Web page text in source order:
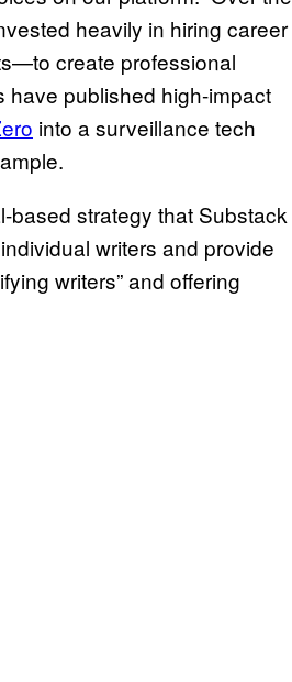
heavily in hiring career
create professional
have published high-impact
into a surveillance tech
based strategy that Substack
writers and provide
writers” and offering